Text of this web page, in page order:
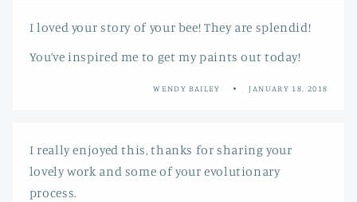
I loved your story of your bee! They are splendid!
You’ve inspired me to get my paints out today!
WENDY BAILEY JANUARY 18, 2018
I really enjoyed this, thanks for sharing your
lovely work and some of your evolutionary
process.